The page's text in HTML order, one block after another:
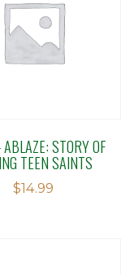
STORY OF
TEEN SAINTS
$14.99